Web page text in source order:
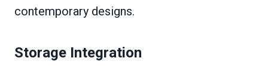
contemporary designs.
Storage Integration